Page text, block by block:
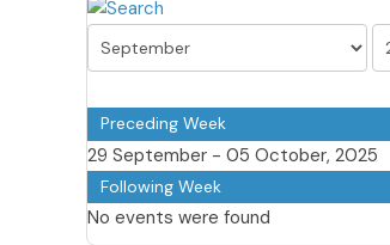
Preceding Week
29 September - 05 October, 2025
Following Week
No events were found